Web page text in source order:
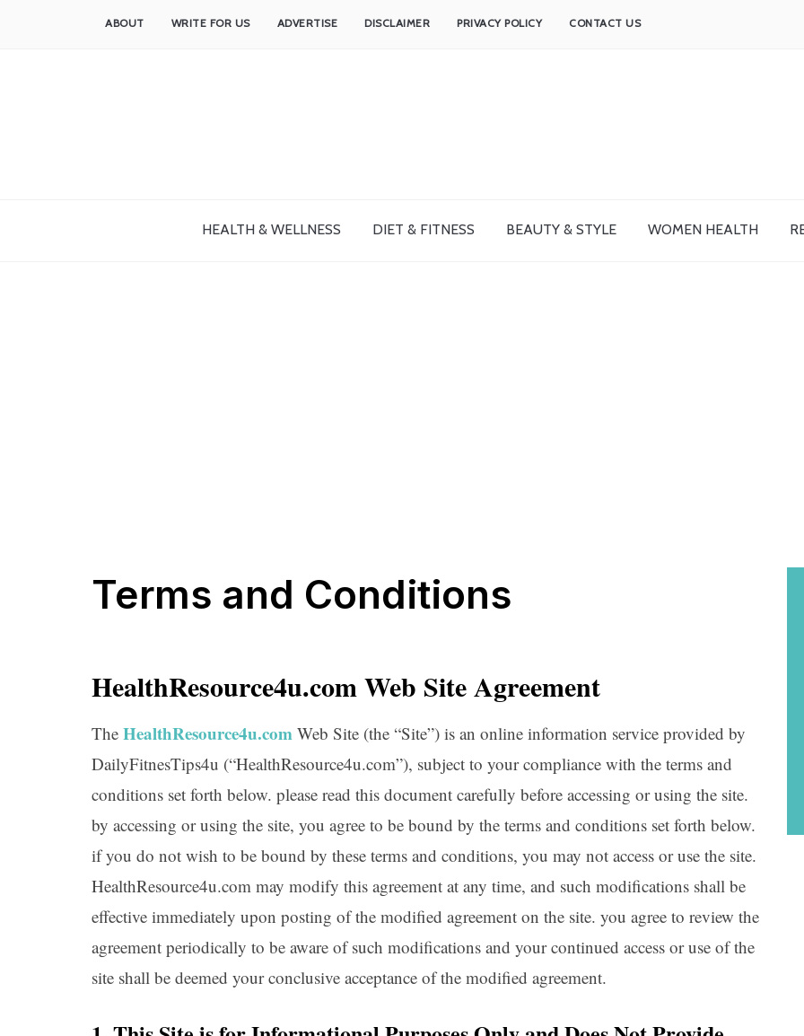
ABOUT WRITE FOR US ADVERTISE DISCLAIMER PRIVACY POLICY CONTACT US
HEALTH & WELLNESS DIET & FITNESS BEAUTY & STYLE WOMEN HEALTH
Terms and Conditions
HealthResource4u.com Web Site Agreement
The HealthResource4u.com Web Site (the “Site”) is an online information service provided by
DailyFitnesTips4u (“HealthResource4u.com”), subject to your compliance with the terms and
conditions set forth below. please read this document carefully before accessing or using the site.
by accessing or using the site, you agree to be bound by the terms and conditions set forth below.
if you do not wish to be bound by these terms and conditions, you may not access or use the site.
HealthResource4u.com may modify this agreement at any time, and such modifications shall be
effective immediately upon posting of the modified agreement on the site. you agree to review the
agreement periodically to be aware of such modifications and your continued access or use of the
site shall be deemed your conclusive acceptance of the modified agreement.